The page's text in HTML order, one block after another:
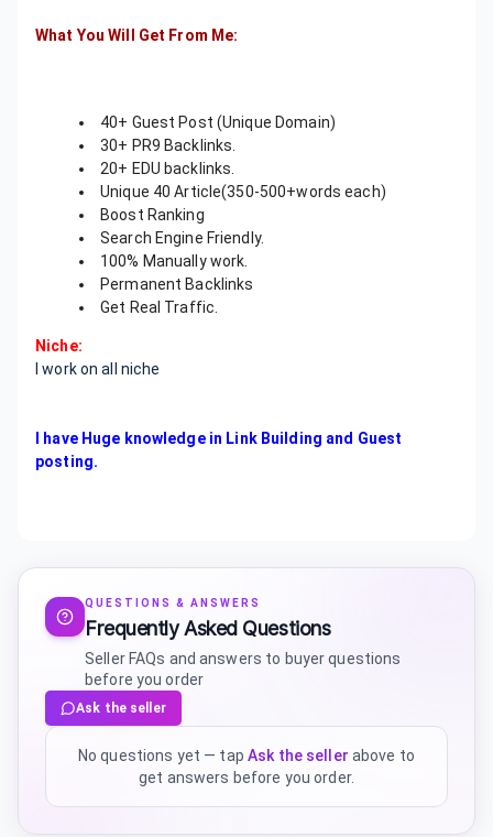
What You Will Get From Me:
40+ Guest Post (Unique Domain)
30+ PR9 Backlinks.
20+ EDU backlinks.
Unique 40 Article(350-500+words each)
Boost Ranking
Search Engine Friendly.
100% Manually work.
Permanent Backlinks
Get Real Traffic.
Niche:
I work on all niche
I have Huge knowledge in Link Building and Guest
posting.
QUESTIONS & ANSWERS
Frequently Asked Questions
Seller FAQs and answers to buyer questions
before you order
Ask the seller
No questions yet — tap Ask the seller above to
get answers before you order.